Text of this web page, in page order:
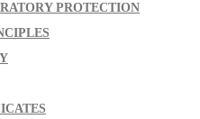
PROTECTION